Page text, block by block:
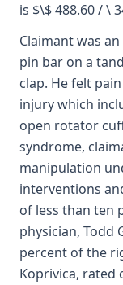
is $\$ 488.60 / \
Claimant was
pin bar on a
clap. He felt
injury which
open rotator
syndrome,
manipulation
interventions
of less than ten
physician, Todd
percent of the
Koprivica, rated